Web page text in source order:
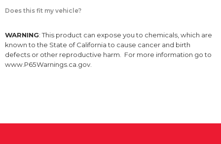
Does this fit my vehicle?
WARNING: This product can expose you to chemicals, which are
known to the State of California to cause cancer and birth
defects or other reproductive harm. For more information go to
www.P65Warnings.ca.gov.